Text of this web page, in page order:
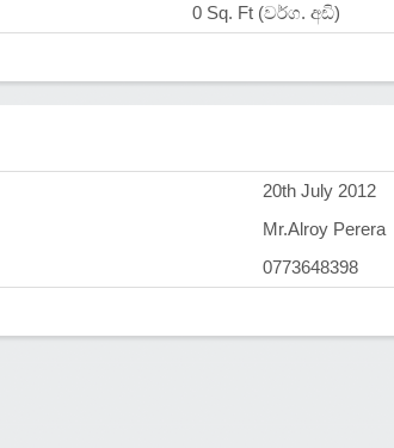
0 Sq. Ft (වර්ග. අඩි)
20th July 2012
Mr.Alroy Perera
0773648398